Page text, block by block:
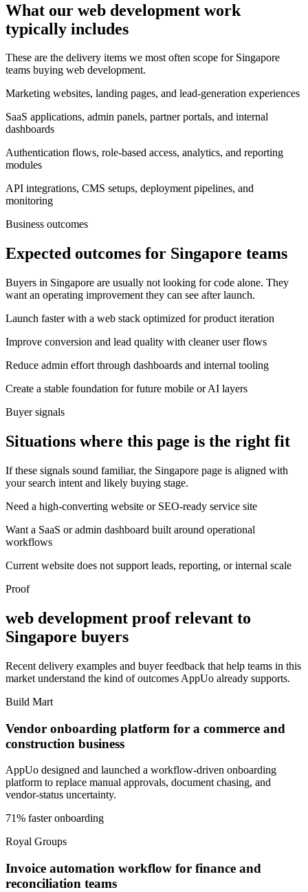
What our web development work
typically includes
These are the delivery items we most often scope for Singapore
teams buying web development.
Marketing websites, landing pages, and lead-generation experiences
SaaS applications, admin panels, partner portals, and internal
dashboards
Authentication flows, role-based access, analytics, and reporting
modules
API integrations, CMS setups, deployment pipelines, and
monitoring
Business outcomes
Expected outcomes for Singapore teams
Buyers in Singapore are usually not looking for code alone. They
want an operating improvement they can see after launch.
Launch faster with a web stack optimized for product iteration
Improve conversion and lead quality with cleaner user flows
Reduce admin effort through dashboards and internal tooling
Create a stable foundation for future mobile or AI layers
Buyer signals
Situations where this page is the right fit
If these signals sound familiar, the Singapore page is aligned with
your search intent and likely buying stage.
Need a high-converting website or SEO-ready service site
Want a SaaS or admin dashboard built around operational
workflows
Current website does not support leads, reporting, or internal scale
Proof
web development proof relevant to
Singapore buyers
Recent delivery examples and buyer feedback that help teams in this
market understand the kind of outcomes AppUo already supports.
Build Mart
Vendor onboarding platform for a commerce and
construction business
AppUo designed and launched a workflow-driven onboarding
platform to replace manual approvals, document chasing, and
vendor-status uncertainty.
71% faster onboarding
Royal Groups
Invoice automation workflow for finance and
reconciliation teams